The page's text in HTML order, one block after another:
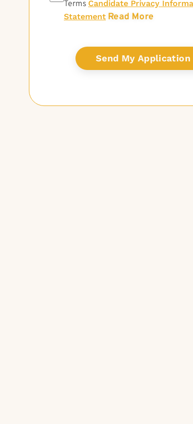
Terms Candidate Privacy
Statement Read More